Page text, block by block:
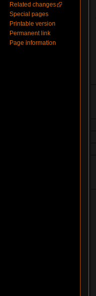
Related changes
Special pages
Printable version
Permanent link
Page information